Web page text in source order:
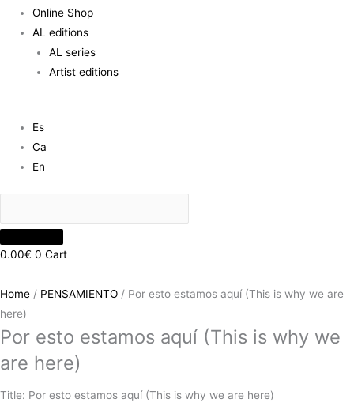
Online Shop
AL editions
AL series
Artist editions
Es
Ca
En
0.00€ 0 Cart
Home / PENSAMIENTO / Por esto estamos aquí (This is why we are
here)
Por esto estamos aquí (This is why we
are here)
Title: Por esto estamos aquí (This is why we are here)